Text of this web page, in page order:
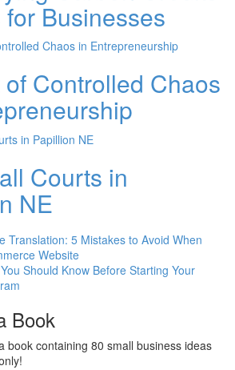
for Businesses
Controlled Chaos
Courts in
NE
Translation: 5 Mistakes to Avoid When
Website
Should Know Before Starting Your
Book
book containing 80 small business ideas